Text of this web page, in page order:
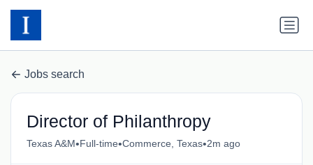
Jobs search
Director of Philanthropy
Texas A&M•Full-time•Commerce, Texas•2m ago